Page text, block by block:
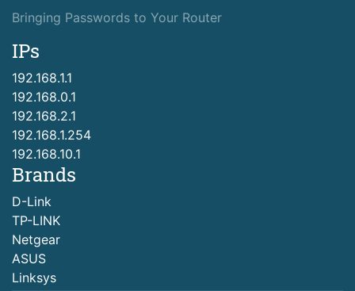
Bringing Passwords to Your Router
IPs
192.168.1.1
192.168.0.1
192.168.2.1
192.168.1.254
192.168.10.1
Brands
D-Link
TP-LINK
Netgear
ASUS
Linksys